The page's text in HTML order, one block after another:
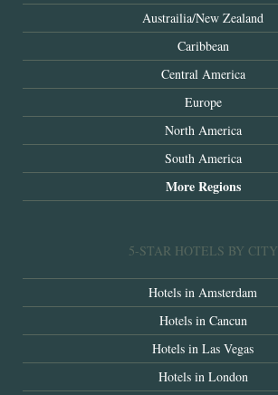
Austrailia/New Zealand
Caribbean
Central America
Europe
North America
South America
More Regions
5-STAR HOTELS BY CITY
Hotels in Amsterdam
Hotels in Cancun
Hotels in Las Vegas
Hotels in London